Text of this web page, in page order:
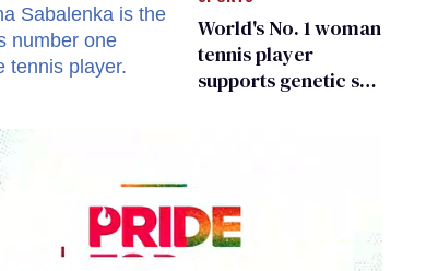
World's No. 1 woman
tennis player
supports genetic sex